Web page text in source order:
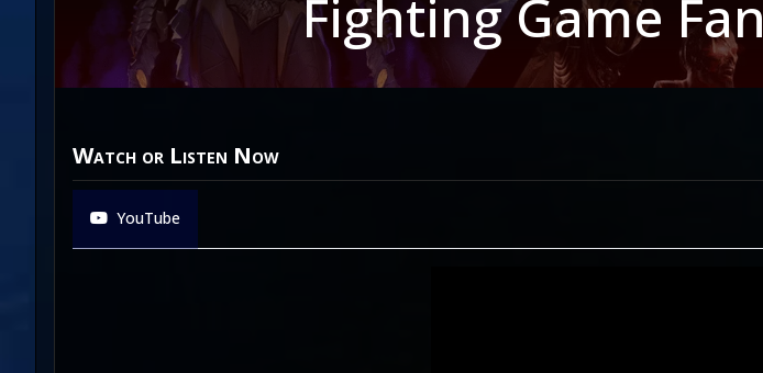
Fighting Game
Watch or Listen Now
YouTube